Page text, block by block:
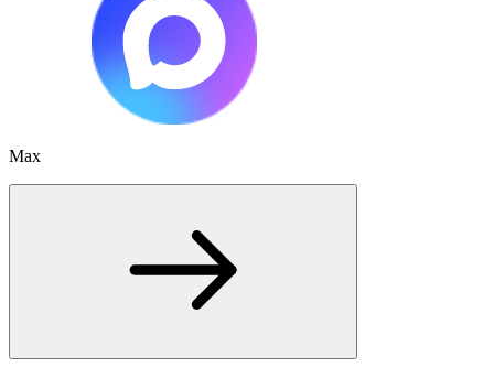
Max